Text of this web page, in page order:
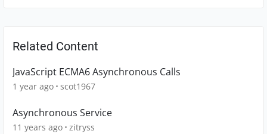
Related Content
JavaScript ECMA6 Asynchronous Calls
1 year ago scot1967
Asynchronous Service
11 years ago zitryss